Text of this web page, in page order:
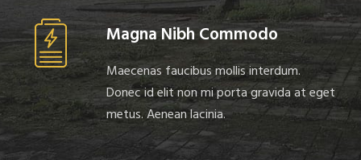
Magna Nibh Commodo
Maecenas faucibus mollis interdum.
Donec id elit non mi porta gravida at eget
metus. Aenean lacinia.